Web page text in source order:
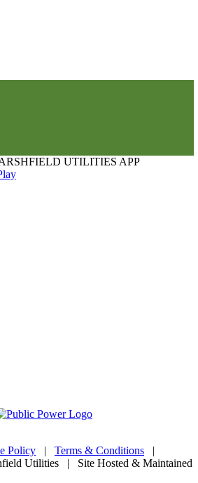
UTILITIES APP
Policy | Terms & Conditions |
Utilities | Site Hosted & Maintained